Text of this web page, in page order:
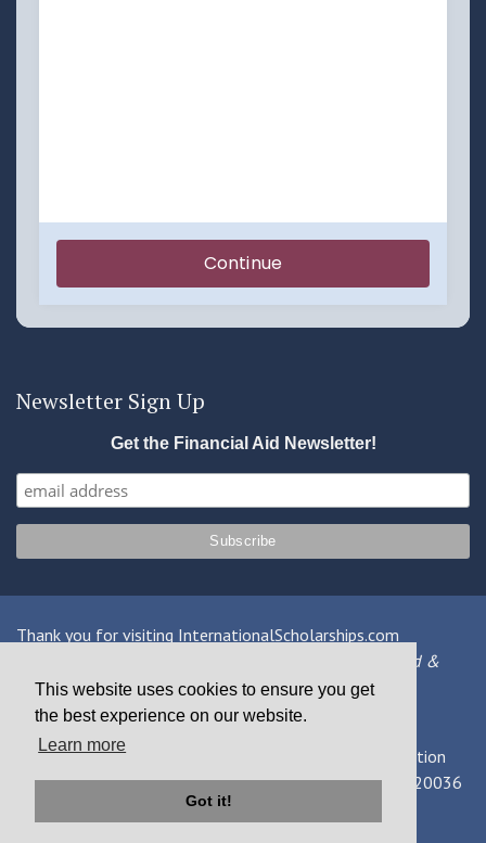
This website uses cookies to ensure you get
the best experience on our website.
Learn more
Got it!
Newsletter Sign Up
Get the Financial Aid Newsletter!
Thank you for visiting InternationalScholarships.com
Providing information about international financial aid &
scholarships since 1998
Contact Us
© 2026 MPOWER Financing, Public Benefit Corporation
1101 Connecticut Ave NW Suite 900, Washington, DC 20036